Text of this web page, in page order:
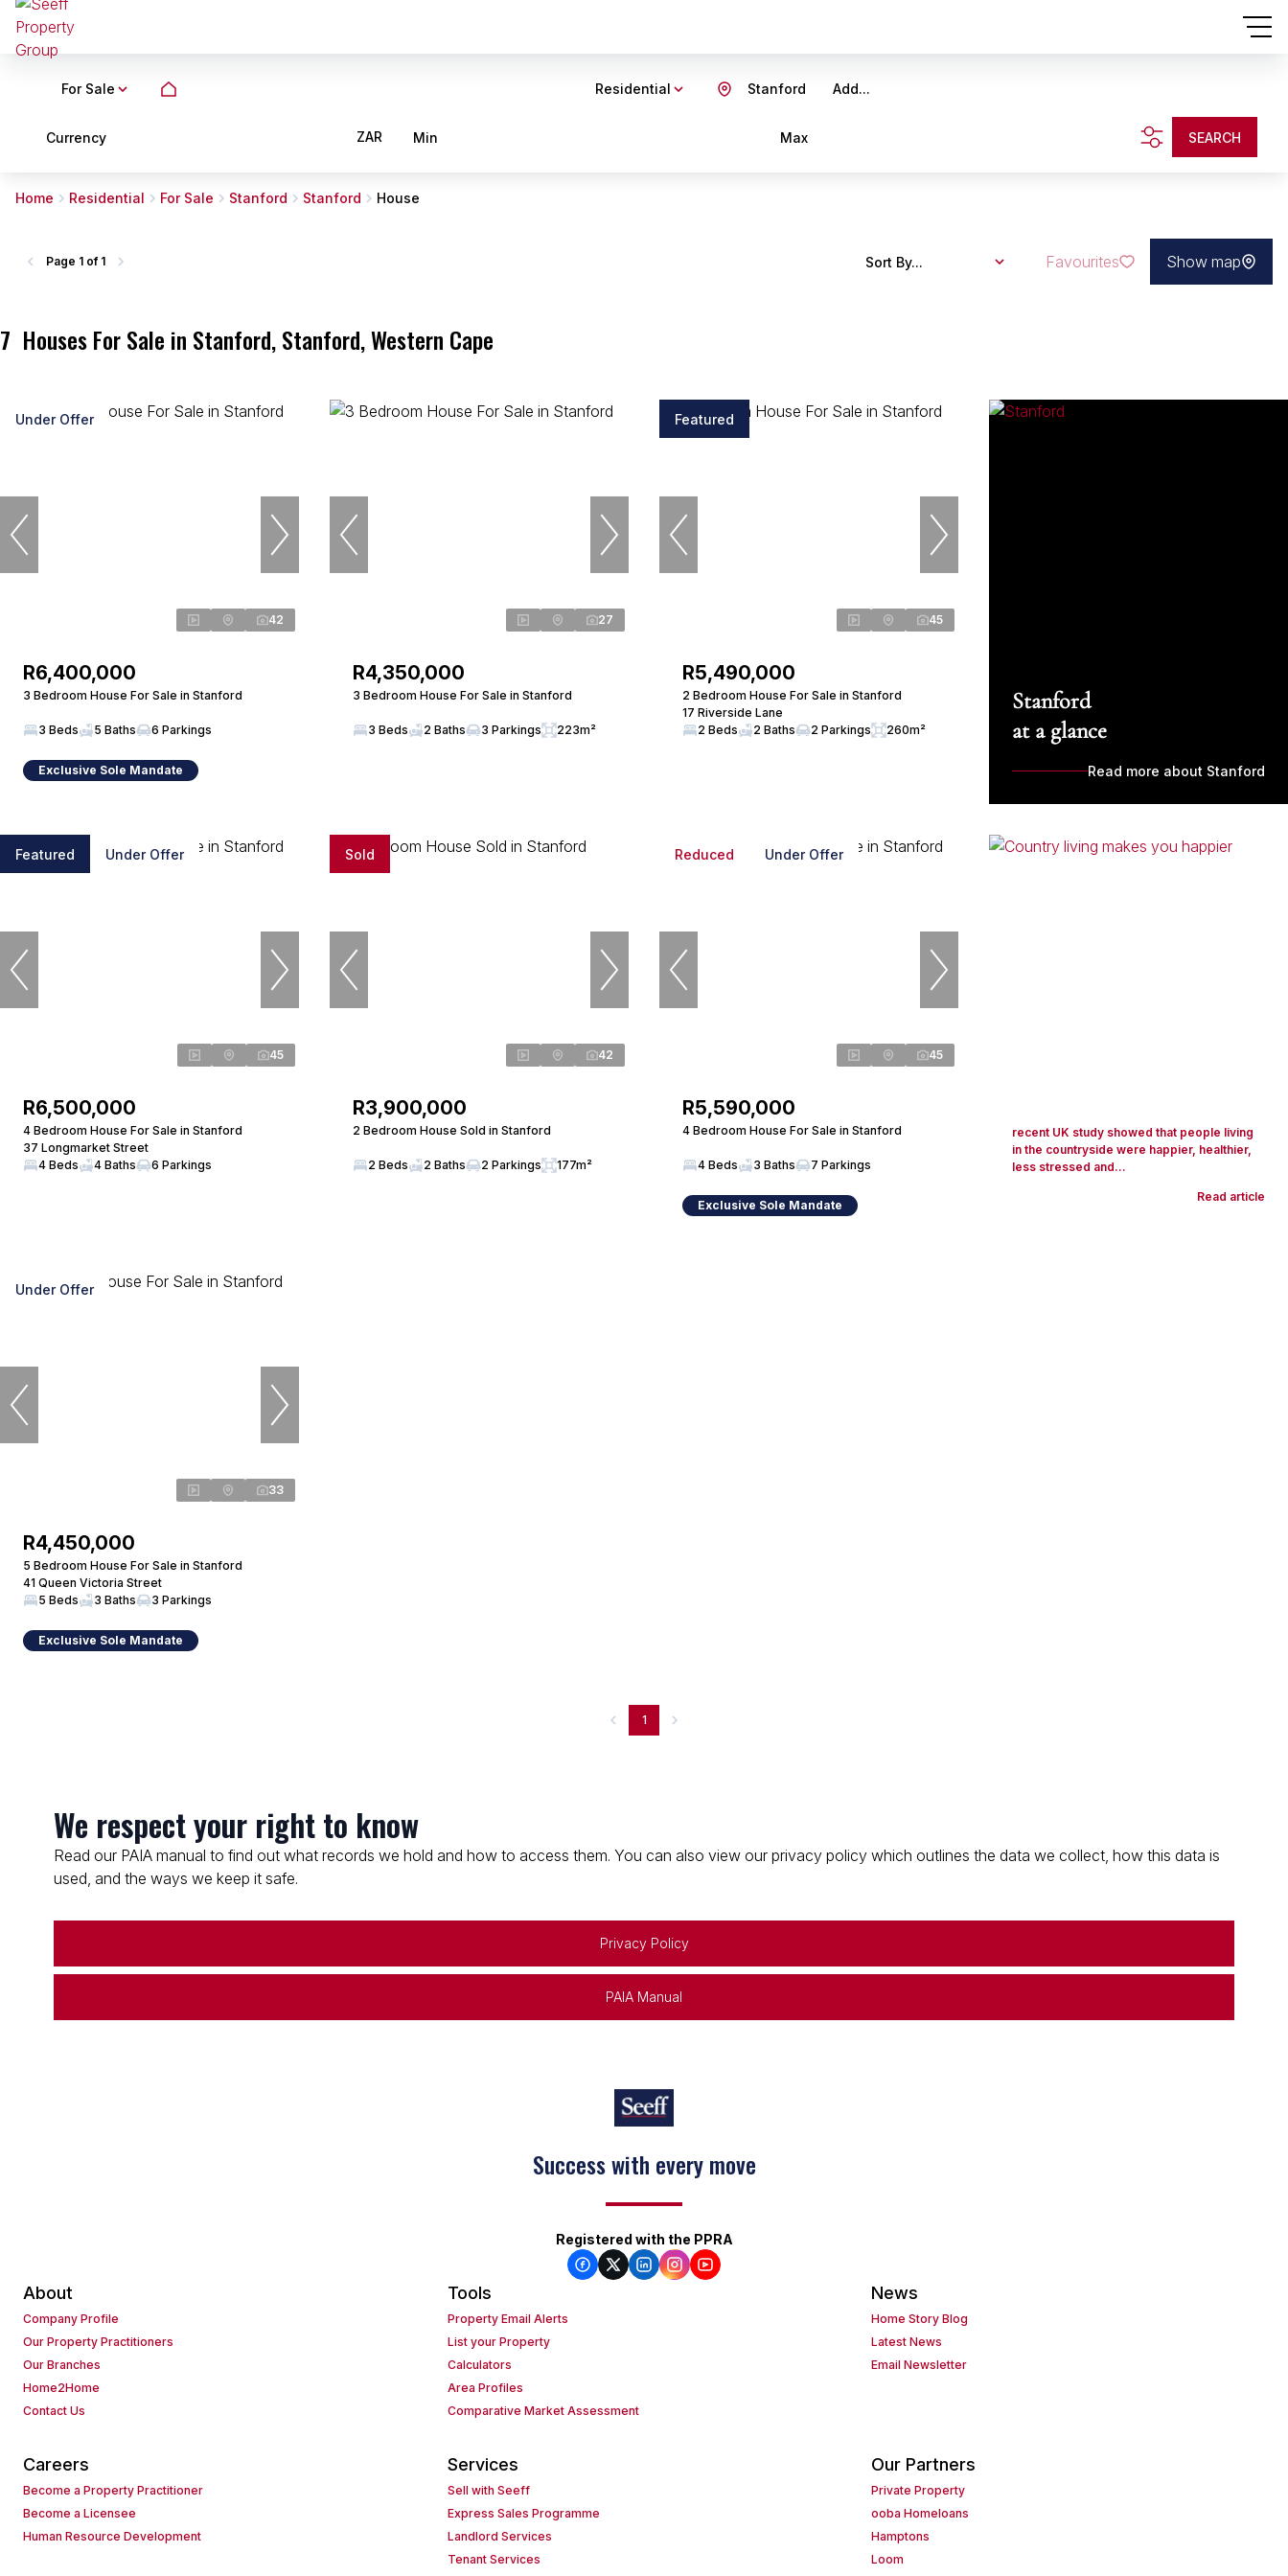
For Sale Residential Add...
Stanford
Currency ZAR Min Max SEARCH
Home Residential For Sale Stanford Stanford House
7 Houses For Sale in Stanford, Stanford, Western Cape
Page 1 of 1 Sort By... Favourites Show map
Under Offer
42
R6,400,000
3 Bedroom House For Sale in Stanford
3 Beds 5 Baths 6 Parkings
Exclusive Sole Mandate
27
R4,350,000
3 Bedroom House For Sale in Stanford
3 Beds 2 Baths 3 Parkings 223m²
Featured
45
R5,490,000
2 Bedroom House For Sale in Stanford
17 Riverside Lane
2 Beds
2 Baths 2 Parkings 260m²
Stanford
at a glance
Read more about Stanford
Featured Under Offer
45
R6,500,000
4 Bedroom House For Sale in Stanford
37 Longmarket Street
4 Beds
4 Baths 6 Parkings
Sold
42
R3,900,000
2 Bedroom House Sold in Stanford
2 Beds 2 Baths 2 Parkings 177m²
Reduced Under Offer
45
R5,590,000
4 Bedroom House For Sale in Stanford
4 Beds 3 Baths 7 Parkings
Exclusive Sole Mandate
recent UK study showed that people living
in the countryside were happier, healthier,
less stressed and...
Read article
Under Offer
33
R4,450,000
5 Bedroom House For Sale in Stanford
41 Queen Victoria Street
5 Beds
3 Baths 3 Parkings
Exclusive Sole Mandate
1
We respect your right to know
Read our PAIA manual to find out what records we hold and how to access them. You can also view our privacy policy which outlines the data we collect, how this data is
used, and the ways we keep it safe.
Privacy Policy
PAIA Manual
Success with every move
Registered with the PPRA
About
Company Profile
Our Property Practitioners
Our Branches
Home2Home
Contact Us
Tools
Property Email Alerts
List your Property
Calculators
Area Profiles
Comparative Market Assessment
News
Home Story Blog
Latest News
Email Newsletter
Careers
Become a Property Practitioner
Become a Licensee
Human Resource Development
Services
Sell with Seeff
Express Sales Programme
Landlord Services
Tenant Services
Our Partners
Private Property
ooba Homeloans
Hamptons
Loom